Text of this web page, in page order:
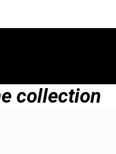
collection